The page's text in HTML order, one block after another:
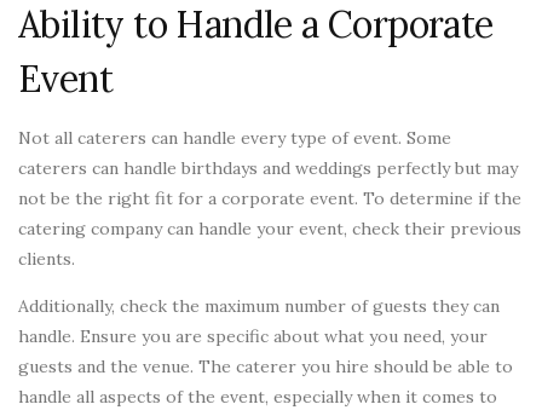
Ability to Handle a Corporate
Event
Not all caterers can handle every type of event. Some
caterers can handle birthdays and weddings perfectly but may
not be the right fit for a corporate event. To determine if the
catering company can handle your event, check their previous
clients.
Additionally, check the maximum number of guests they can
handle. Ensure you are specific about what you need, your
guests and the venue. The caterer you hire should be able to
handle all aspects of the event, especially when it comes to